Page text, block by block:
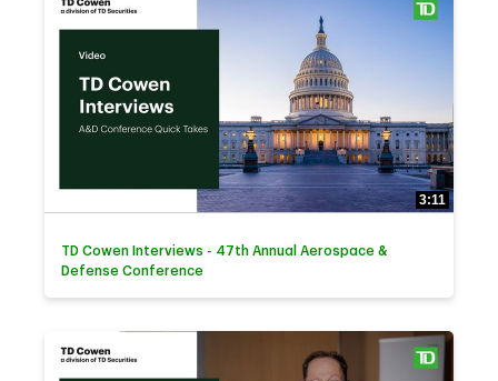
3:11
TD Cowen Interviews - 47th Annual Aerospace &
Defense Conference